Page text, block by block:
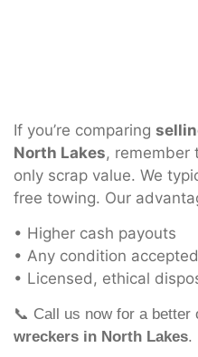
If you’re comparing
North Lakes, remember
only scrap value. We
free towing. Our
• Higher cash payouts
• Any condition accepted
• Licensed, ethical
📞 Call us now for a better
wreckers in North Lakes.